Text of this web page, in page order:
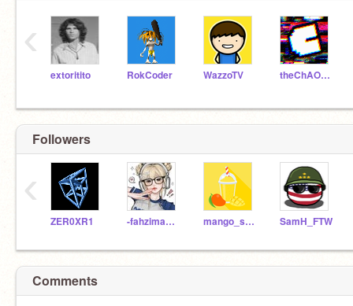
extoritito RokCoder WazzoTV theChAOTiC
‹
Followers
ZER0XR1 -fahzimakalli123 mango_slushey SamH_FTW
‹
Comments